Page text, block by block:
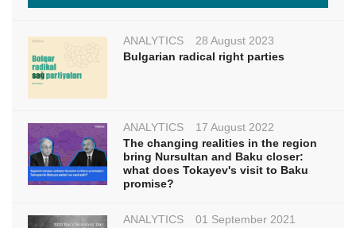
ANALYTICS
28 August 2023
Bulgarian radical right parties
ANALYTICS
17 August 2022
The changing realities in the region
bring Nursultan and Baku closer:
what does Tokayev's visit to Baku
promise?
ANALYTICS
01 September 2021